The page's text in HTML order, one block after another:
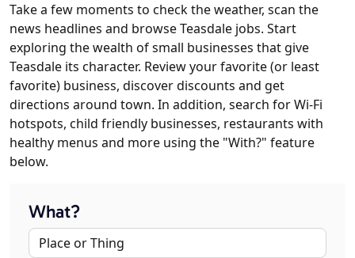
Take a few moments to check the weather, scan the
news headlines and browse Teasdale jobs. Start
exploring the wealth of small businesses that give
Teasdale its character. Review your favorite (or least
favorite) business, discover discounts and get
directions around town. In addition, search for Wi-Fi
hotspots, child friendly businesses, restaurants with
healthy menus and more using the "With?" feature
below.
What?